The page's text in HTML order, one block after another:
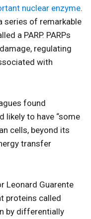
nuclear enzyme.
series of remarkable
a PARP. PARPs
regulating
with
found
likely to have “some
cells, beyond its
transfer
Leonard Guarente
proteins called
by differentially